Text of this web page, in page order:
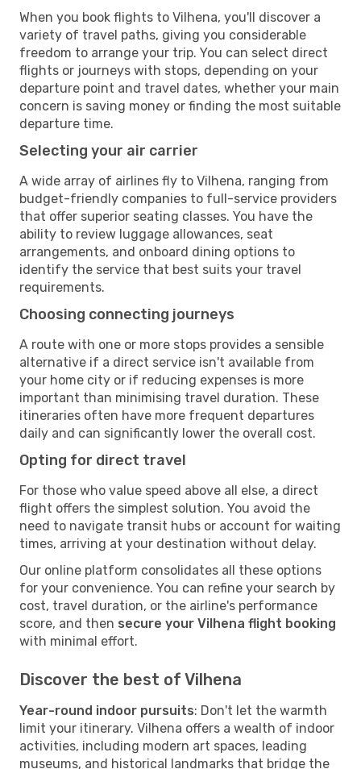
When you book flights to Vilhena, you'll discover a
variety of travel paths, giving you considerable
freedom to arrange your trip. You can select direct
flights or journeys with stops, depending on your
departure point and travel dates, whether your main
concern is saving money or finding the most suitable
departure time.
Selecting your air carrier
A wide array of airlines fly to Vilhena, ranging from
budget-friendly companies to full-service providers
that offer superior seating classes. You have the
ability to review luggage allowances, seat
arrangements, and onboard dining options to
identify the service that best suits your travel
requirements.
Choosing connecting journeys
A route with one or more stops provides a sensible
alternative if a direct service isn't available from
your home city or if reducing expenses is more
important than minimising travel duration. These
itineraries often have more frequent departures
daily and can significantly lower the overall cost.
Opting for direct travel
For those who value speed above all else, a direct
flight offers the simplest solution. You avoid the
need to navigate transit hubs or account for waiting
times, arriving at your destination without delay.
Our online platform consolidates all these options
for your convenience. You can refine your search by
cost, travel duration, or the airline's performance
score, and then secure your Vilhena flight booking
with minimal effort.
Discover the best of Vilhena
Year-round indoor pursuits: Don't let the warmth
limit your itinerary. Vilhena offers a wealth of indoor
activities, including modern art spaces, leading
museums, and historical landmarks that bridge the